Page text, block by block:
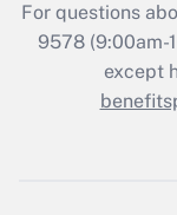
For questions
9578 (9:00am-
except